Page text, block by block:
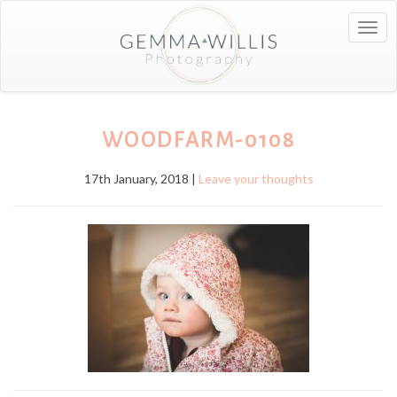
WOODFARM-0108
17th January, 2018 | Leave your thoughts